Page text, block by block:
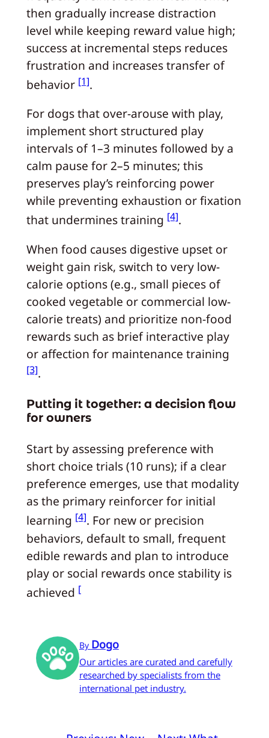
then gradually increase distraction
level while keeping reward value high;
success at incremental steps reduces
frustration and increases transfer of
behavior[1].
For dogs that over-arouse with play,
implement short structured play
intervals of 1–3 minutes followed by a
calm pause for 2–5 minutes; this
preserves play’s reinforcing power
while preventing exhaustion or fixation
that undermines training[4].
When food causes digestive upset or
weight gain risk, switch to very low-
calorie options (e.g., small pieces of
cooked vegetable or commercial low-
calorie treats) and prioritize non-food
rewards such as brief interactive play
or affection for maintenance training
[3].
Putting it together: a decision flow
for owners
Start by assessing preference with
short choice trials (10 runs); if a clear
preference emerges, use that modality
as the primary reinforcer for initial
learning[4]. For new or precision
behaviors, default to small, frequent
edible rewards and plan to introduce
play or social rewards once stability is
achieved[
By Dogo
Our articles are curated and carefully
researched by specialists from the
international pet industry.